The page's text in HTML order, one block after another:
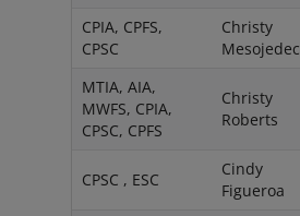
CPIA, CPFS,
CPSC
Christy
Mesojedec
MTIA, AIA,
MWFS, CPIA,
CPSC, CPFS
Christy
Roberts
CPSC , ESC
Cindy
Figueroa